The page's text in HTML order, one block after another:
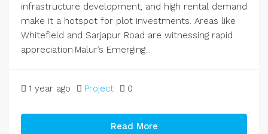
infrastructure development, and high rental demand
make it a hotspot for plot investments. Areas like
Whitefield and Sarjapur Road are witnessing rapid
appreciation.Malur’s Emerging...
1 year ago Project 0
Read More